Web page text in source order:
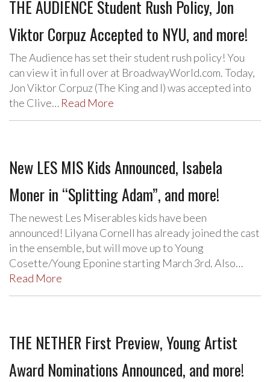
THE AUDIENCE Student Rush Policy, Jon
Viktor Corpuz Accepted to NYU, and more!
The Audience has set their student rush policy! You
can view it in full over at BroadwayWorld.com. Today,
Jon Viktor Corpuz (The King and I) was accepted into
the Clive… Read More
New LES MIS Kids Announced, Isabela
Moner in “Splitting Adam”, and more!
The newest Les Miserables kids have been
announced! Lilyana Cornell has already joined the cast
in the ensemble, but will move up to Young
Cosette/Young Eponine starting March 3rd. Also…
Read More
THE NETHER First Preview, Young Artist
Award Nominations Announced, and more!